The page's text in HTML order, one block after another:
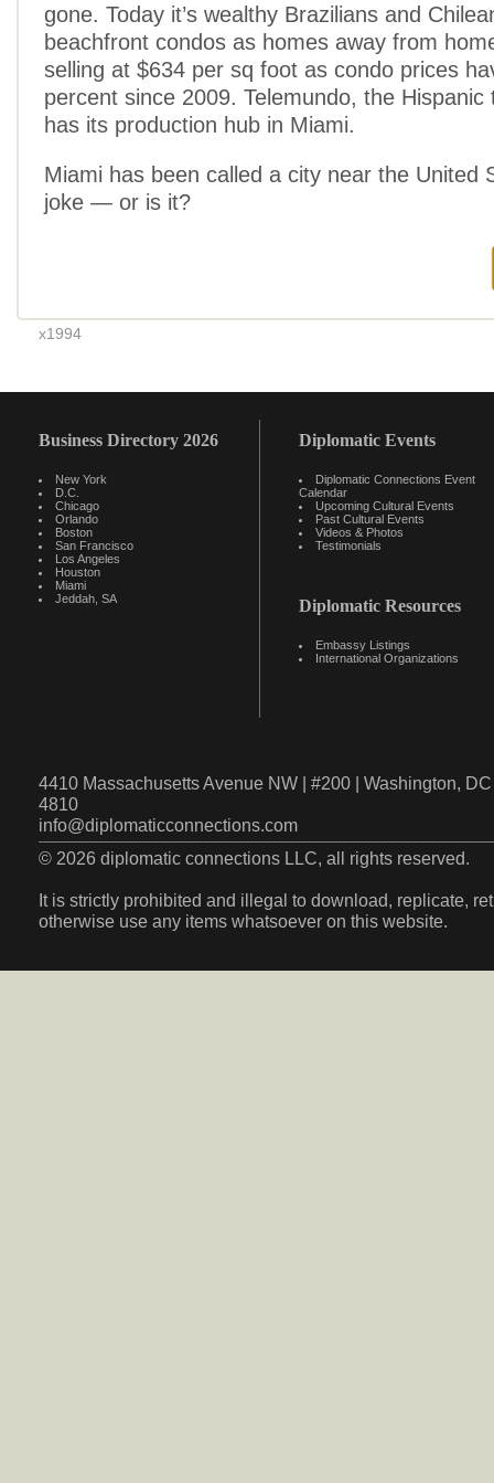
gone. Today it’s wealthy Brazilians and
beachfront condos as homes away from
selling at $634 per sq foot as condo prices
percent since 2009. Telemundo, the Hispanic
has its production hub in Miami.
Miami has been called a city near the United
joke — or is it?
x1994
Business Directory 2026
New York
D.C.
Chicago
Orlando
Boston
San Francisco
Los Angeles
Houston
Miami
Jeddah, SA
Diplomatic Events
Diplomatic Connections Event
Calendar
Upcoming Cultural Events
Past Cultural Events
Videos & Photos
Testimonials
Diplomatic Resources
Embassy Listings
International Organizations
4410 Massachusetts Avenue NW | #200 | Washington,
4810
info@diplomaticconnections.com
© 2026 diplomatic connections LLC, all rights reserved.
It is strictly prohibited and illegal to download, replicate,
otherwise use any items whatsoever on this website.